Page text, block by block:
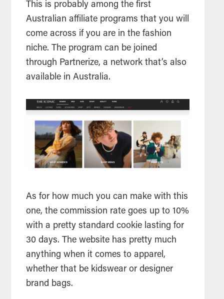
This is probably among the first
Australian affiliate programs that you will
come across if you are in the fashion
niche. The program can be joined
through Partnerize, a network that’s also
available in Australia.
As for how much you can make with this
one, the commission rate goes up to 10%
with a pretty standard cookie lasting for
30 days. The website has pretty much
anything when it comes to apparel,
whether that be kidswear or designer
brand bags.